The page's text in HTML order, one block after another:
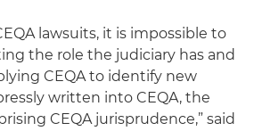
lawsuits, it is impossible to
the role the judiciary has and
CEQA to identify new
written into CEQA, the
CEQA jurisprudence,” said